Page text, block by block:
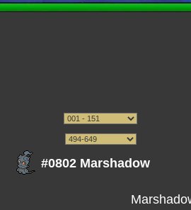
#0802 Marshadow